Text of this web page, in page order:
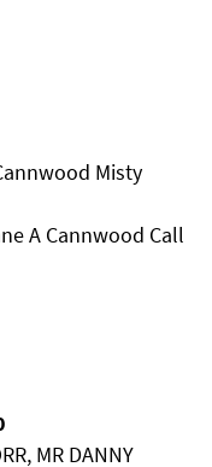
Misty
A Cannwood Call
MR DANNY